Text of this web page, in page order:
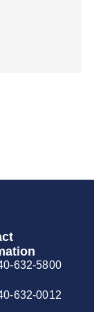
632-5800
632-0012